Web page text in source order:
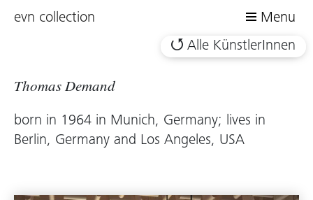
evn collection
Menu
Alle KünstlerInnen
Thomas Demand
born in 1964 in Munich, Germany; lives in
Berlin, Germany and Los Angeles, USA